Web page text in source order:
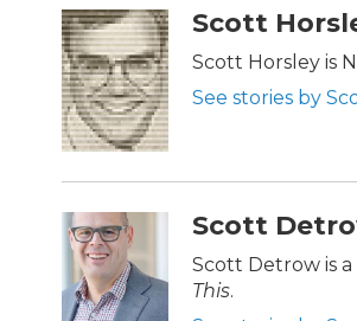
c
e
b
o
o
k
i
t
t
e
r
n
k
e
d
I
n
aScott
Scott Horsley is
See stories by
Scott
Scott Detrow is
This.